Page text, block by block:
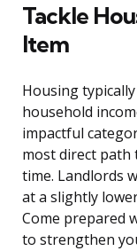
Tackle
Item
Housing
household
impactful
most direct path
time. Landlords
at a slightly
Come prepared
to strengthen